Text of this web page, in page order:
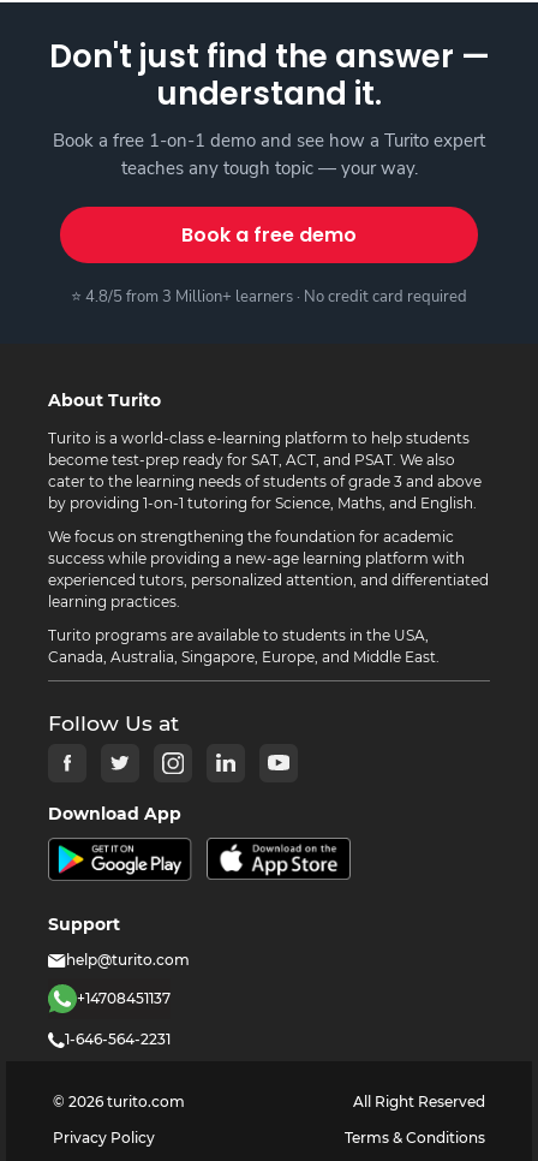
Don't just find the answer —
understand it.
Book a free 1-on-1 demo and see how a Turito expert
teaches any tough topic — your way.
Book a free demo
⭐ 4.8/5 from 3 Million+ learners · No credit card required
About Turito
Turito is a world-class e-learning platform to help students
become test-prep ready for SAT, ACT, and PSAT. We also
cater to the learning needs of students of grade 3 and above
by providing 1-on-1 tutoring for Science, Maths, and English.
We focus on strengthening the foundation for academic
success while providing a new-age learning platform with
experienced tutors, personalized attention, and differentiated
learning practices.
Turito programs are available to students in the USA,
Canada, Australia, Singapore, Europe, and Middle East.
Follow Us at
Download App
Support
help@turito.com
+14708451137
1-646-564-2231
© 2026 turito.com
All Right Reserved
Privacy Policy
Terms & Conditions